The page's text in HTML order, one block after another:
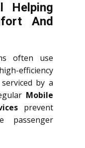
Helping
And
often use
efficiency
by a
Mobile
prevent
passenger